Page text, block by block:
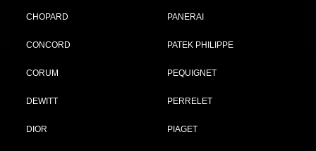
CHOPARD
CONCORD
CORUM
DEWITT
DIOR
PANERAI
PATEK PHILIPPE
PEQUIGNET
PERRELET
PIAGET